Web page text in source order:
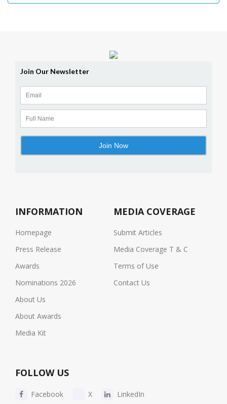
INFORMATION
Homepage
Press Release
Awards
Nominations 2026
About Us
About Awards
Media Kit
MEDIA COVERAGE
Submit Articles
Media Coverage T & C
Terms of Use
Contact Us
FOLLOW US
Facebook X LinkedIn